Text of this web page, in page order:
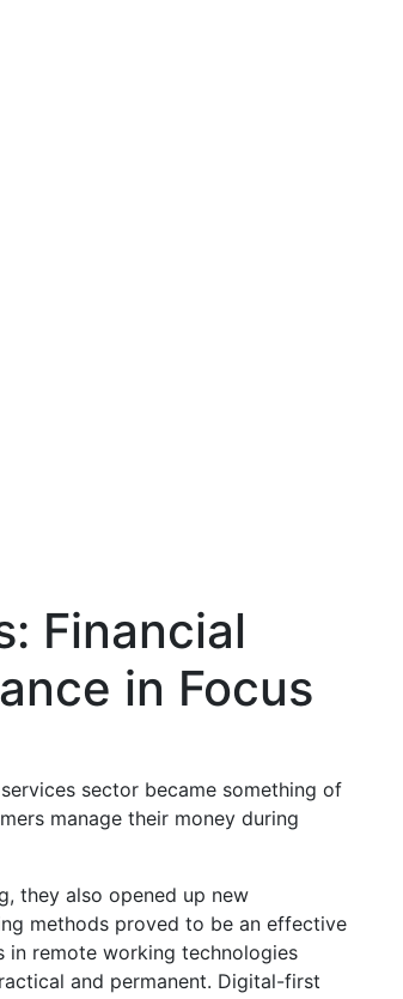
Financial
in Focus
sector became something of
manage their money during
they also opened up new
methods proved to be an effective
in remote working technologies
and permanent. Digital-first